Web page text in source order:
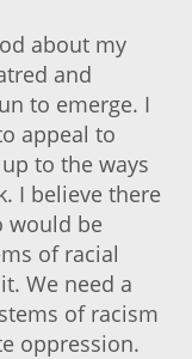
about my
and
to emerge. I
appeal to
to the ways
I believe there
would be
of racial
We need a
of racism
oppression.